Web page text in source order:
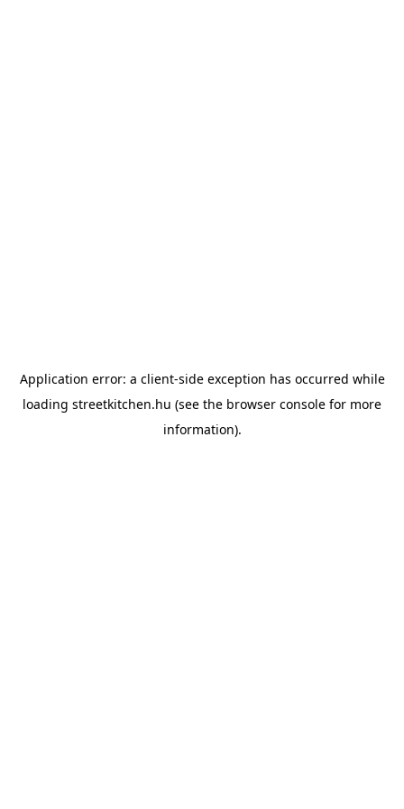
Application error: a client-side exception has occurred while
loading streetkitchen.hu (see the browser console for more
information).